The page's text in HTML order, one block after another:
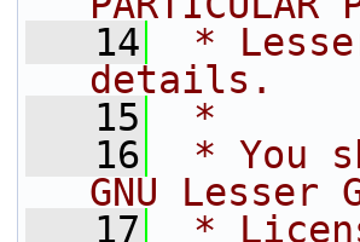
   14
*
details.
   15
*
   16
* You
GNU Lesser
   17
*